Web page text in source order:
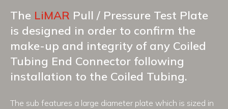
The LiMAR Pull / Pressure Test Plate
is designed in order to confirm the
make-up and integrity of any Coiled
Tubing End Connector following
installation to the Coiled Tubing.
The sub features a large diameter plate which is sized in